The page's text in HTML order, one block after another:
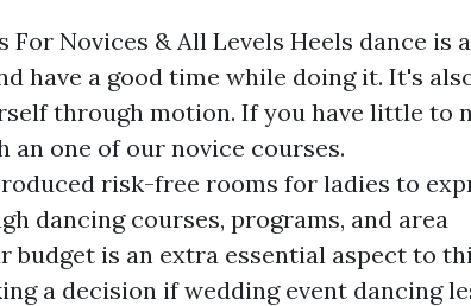
For Novices & All Levels Heels dance is
have a good time while doing it. It's
through motion. If you have little to
one of our novice courses.
risk-free rooms for ladies to
dancing courses, programs, and area
budget is an extra essential aspect to
a decision if wedding event dancing